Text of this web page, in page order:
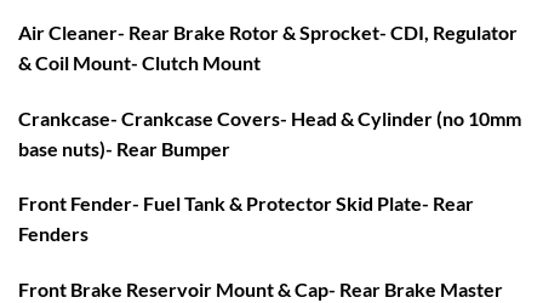
Air Cleaner- Rear Brake Rotor & Sprocket- CDI, Regulator
& Coil Mount- Clutch Mount
Crankcase- Crankcase Covers- Head & Cylinder (no 10mm
base nuts)- Rear Bumper
Front Fender- Fuel Tank & Protector Skid Plate- Rear
Fenders
Front Brake Reservoir Mount & Cap- Rear Brake Master